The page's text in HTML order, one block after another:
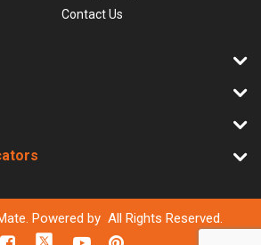
Contact Us
Powered by All Rights Reserved.